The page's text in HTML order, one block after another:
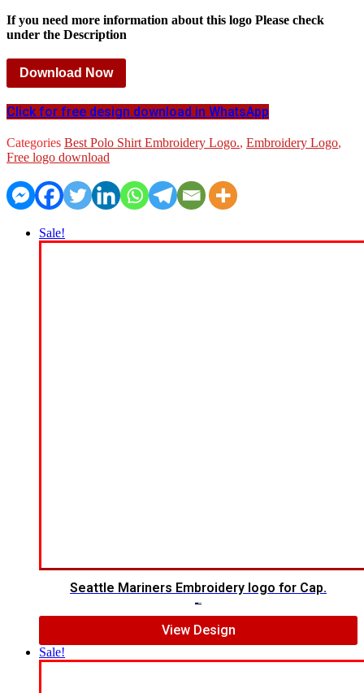
If you need more information about this logo Please check
under the Description
Download Now
Click for free design download in WhatsApp
Categories Best Polo Shirt Embroidery Logo., Embroidery Logo,
Free logo download
Sale!
Seattle Mariners Embroidery logo for Cap.
View Design
Sale!